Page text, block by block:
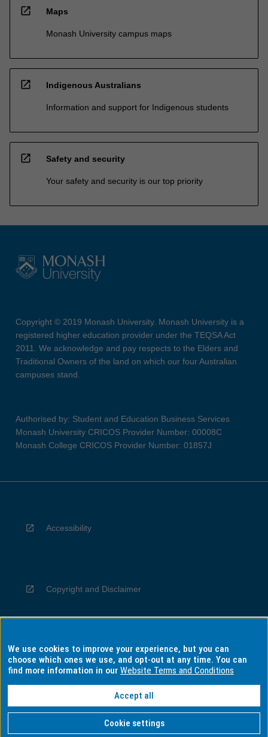
open_in_new Maps
Monash University campus maps
open_in_new Indigenous Australians
Information and support for Indigenous students
open_in_new Safety and security
Your safety and security is our top priority
Copyright © 2019 Monash University. Monash University is a
registered higher education provider under the TEQSA Act
2011. We acknowledge and pay respects to the Elders and
Traditional Owners of the land on which our four Australian
campuses stand.
Authorised by: Student and Education Business Services
Monash University CRICOS Provider Number: 00008C
Monash College CRICOS Provider Number: 01857J
Accessibility
Copyright and Disclaimer
Privacy
Information for Indigenous Australians
We use cookies to improve your experience, but you can
choose which ones we use, and opt-out at any time. You can
find more information in ourWebsite Terms and Conditions
Accept all
Cookie settings